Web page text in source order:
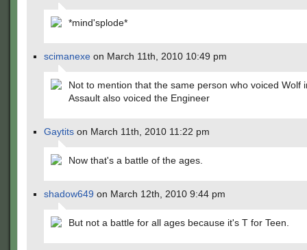
*mind'splode*
scimanexe on March 11th, 2010 10:49 pm
Not to mention that the same person who voiced Wolf
Assault also voiced the Engineer
Gaytits on March 11th, 2010 11:22 pm
Now that's a battle of the ages.
shadow649 on March 12th, 2010 9:44 pm
But not a battle for all ages because it's T for Teen.